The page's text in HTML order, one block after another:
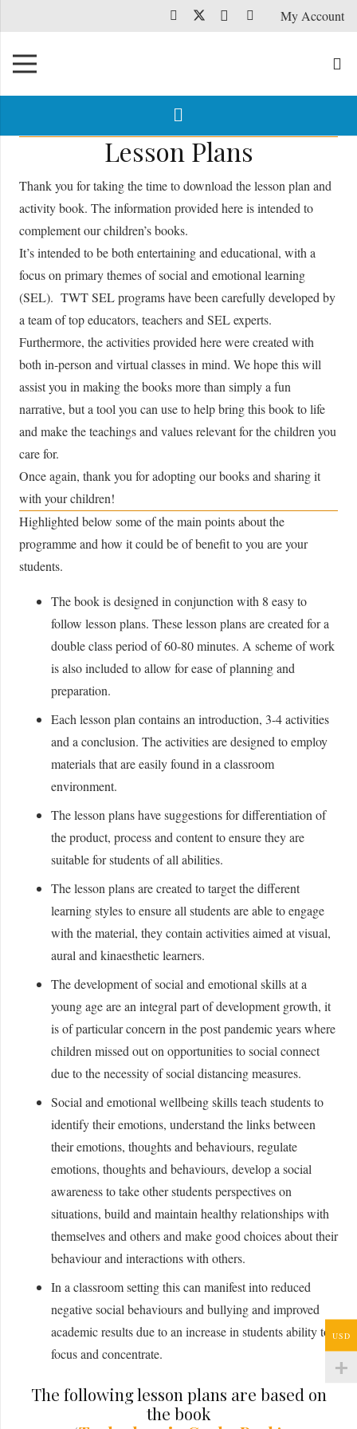
My Account
Lesson Plans
Thank you for taking the time to download the lesson plan and
activity book. The information provided here is intended to
complement our children’s books.
It’s intended to be both entertaining and educational, with a
focus on primary themes of social and emotional learning
(SEL). TWT SEL programs have been carefully developed by
a team of top educators, teachers and SEL experts.
Furthermore, the activities provided here were created with
both in-person and virtual classes in mind. We hope this will
assist you in making the books more than simply a fun
narrative, but a tool you can use to help bring this book to life
and make the teachings and values relevant for the children you
care for.
Once again, thank you for adopting our books and sharing it
with your children!
Highlighted below some of the main points about the
programme and how it could be of benefit to you are your
students.
The book is designed in conjunction with 8 easy to
follow lesson plans. These lesson plans are created for a
double class period of 60-80 minutes. A scheme of work
is also included to allow for ease of planning and
preparation.
Each lesson plan contains an introduction, 3-4 activities
and a conclusion. The activities are designed to employ
materials that are easily found in a classroom
environment.
The lesson plans have suggestions for differentiation of
the product, process and content to ensure they are
suitable for students of all abilities.
The lesson plans are created to target the different
learning styles to ensure all students are able to engage
with the material, they contain activities aimed at visual,
aural and kinaesthetic learners.
The development of social and emotional skills at a
young age are an integral part of development growth, it
is of particular concern in the post pandemic years where
children missed out on opportunities to social connect
due to the necessity of social distancing measures.
Social and emotional wellbeing skills teach students to
identify their emotions, understand the links between
their emotions, thoughts and behaviours, regulate
emotions, thoughts and behaviours, develop a social
awareness to take other students perspectives on
situations, build and maintain healthy relationships with
themselves and others and make good choices about their
behaviour and interactions with others.
In a classroom setting this can manifest into reduced
negative social behaviours and bullying and improved
academic results due to an increase in students ability to
focus and concentrate.
The following lesson plans are based on
the book
USD